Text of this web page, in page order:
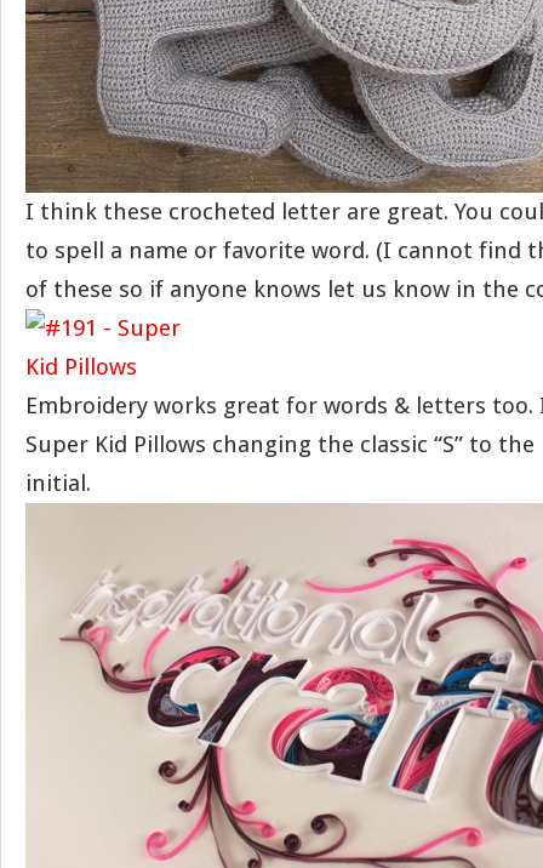
I think these crocheted letter are great. You
to spell a name or favorite word. (I cannot find
of these so if anyone knows let us know in the
Embroidery works great for words & letters too.
Super Kid Pillows changing the classic “S” to
initial.